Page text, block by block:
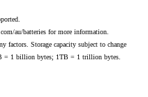
au/batteries for more information.
factors. Storage capacity subject to change
= 1 billion bytes; 1TB = 1 trillion bytes.